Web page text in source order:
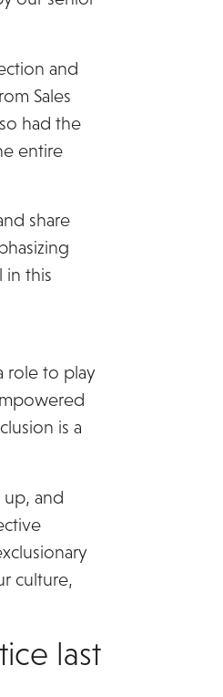
and
Sales
had the
entire
share
in this
role to play
is a
and
culture,
last